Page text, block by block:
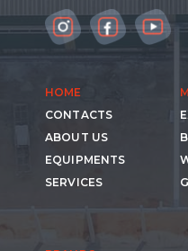
HOME
CONTACTS
ABOUT US
EQUIPMENTS
SERVICES